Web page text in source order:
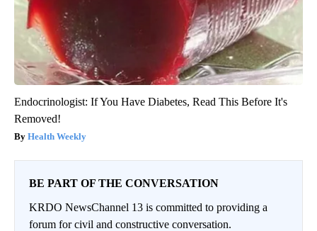
Endocrinologist: If You Have Diabetes, Read This Before It's
Removed!
Health Weekly
BE PART OF THE CONVERSATION
KRDO NewsChannel 13 is committed to providing a
forum for civil and constructive conversation.